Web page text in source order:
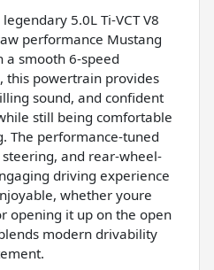
5.0L Ti-VCT V8
performance Mustang
a smooth 6-speed
this powertrain provides
sound, and confident
still being comfortable
The performance-tuned
and rear-wheel-
driving experience
whether youre
opening it up on the open
modern drivability